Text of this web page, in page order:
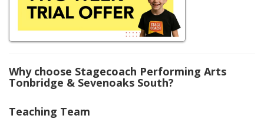
Why choose Stagecoach Performing Arts
Tonbridge & Sevenoaks South?
Teaching Team